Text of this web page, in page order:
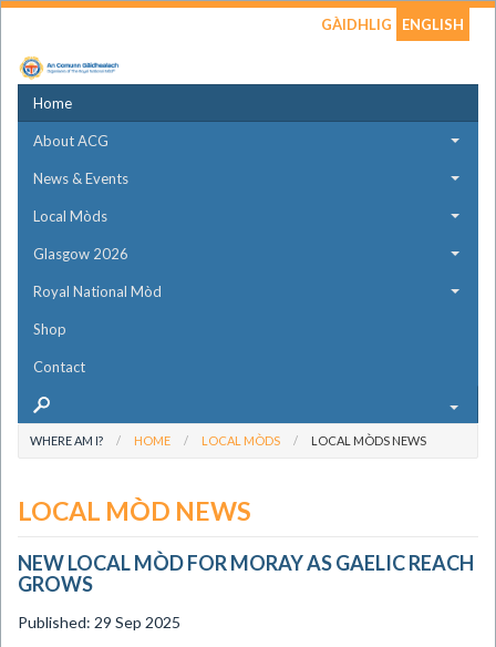
GÀIDHLIG ENGLISH
Home
About ACG
News & Events
Local Mòds
Glasgow 2026
Royal National Mòd
Shop
Contact
WHERE AM I? HOME LOCAL MÒDS LOCAL MÒDS NEWS
LOCAL MÒD NEWS
NEW LOCAL MÒD FOR MORAY AS GAELIC REACH
GROWS
Published: 29 Sep 2025